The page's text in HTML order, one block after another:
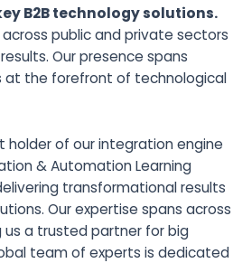
B2B technology solutions.
public and private sectors
Our presence spans
at the forefront of technological
holder of our integration engine
& Automation Learning
transformational results
Our expertise spans across
us a trusted partner for big
team of experts is dedicated